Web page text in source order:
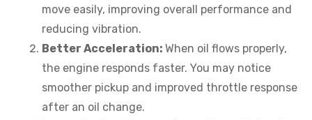
move easily, improving overall performance and
reducing vibration.
Better Acceleration: When oil flows properly,
the engine responds faster. You may notice
smoother pickup and improved throttle response
after an oil change.